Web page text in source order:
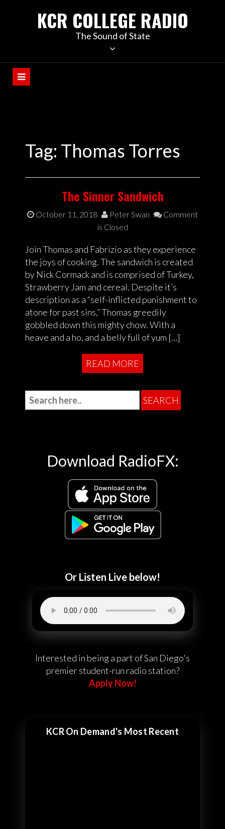
KCR COLLEGE RADIO
The Sound of State
Tag: Thomas Torres
The Sinner Sandwich
October 11, 2018 Peter Swan
Comment
is Closed
Join Thomas and Fabrizio as they experience
the joys of cooking. The sandwich is created
by Nick Cormack and is comprised of Turkey,
Strawberry Jam and cereal. Despite it’s
description as a “self-inflicted punishment to
atone for past sins,” Thomas greedily
gobbled down this mighty chow. With a
heave and a ho, and a belly full of yum […]
READ MORE
Download RadioFX:
Or Listen Live below!
Interested in being a part of San Diego's
premier student-run radio station?
Apply Now!
KCR On Demand's Most Recent